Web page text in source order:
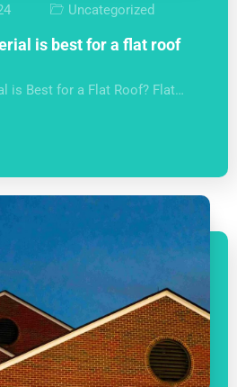
Uncategorized
is best for a flat roof
is Best for a Flat Roof? Flat…